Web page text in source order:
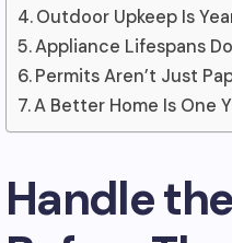
Outdoor Upkeep Is
Appliance Lifespans
Permits Aren’t Just
A Better Home Is One
Handle